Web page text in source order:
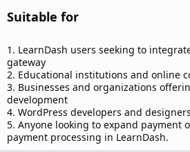
Suitable for​
1. LearnDash users seeking to
gateway
2. Educational institutions and online
3. Businesses and organizations
development
4. WordPress developers and
5. Anyone looking to expand payment
payment processing in LearnDash.